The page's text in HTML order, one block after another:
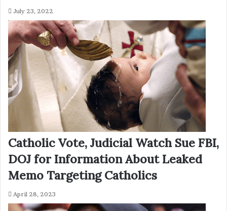
July 23, 2022
Catholic Vote, Judicial Watch Sue FBI,
DOJ for Information About Leaked
Memo Targeting Catholics
April 28, 2023